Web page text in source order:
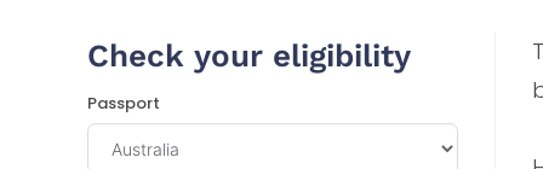
Check your eligibility
Passport